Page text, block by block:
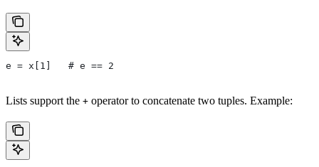
e = x[1]   # e == 2
Lists support the + operator to concatenate two tuples. Example: